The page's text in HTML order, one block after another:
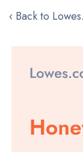
to
‹ Back to